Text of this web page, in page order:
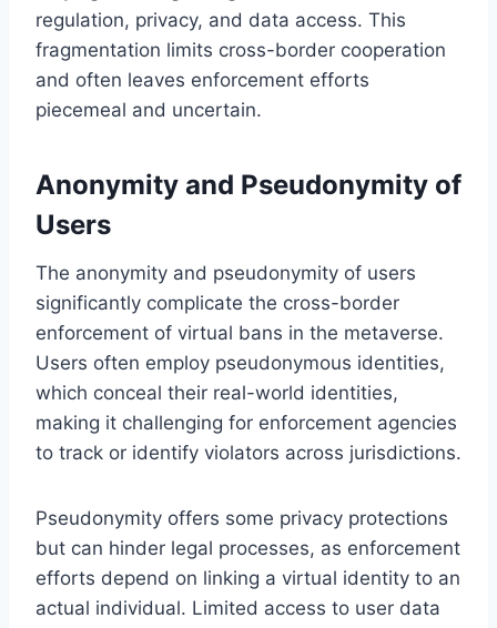
regulation, privacy, and data access. This
fragmentation limits cross-border cooperation
and often leaves enforcement efforts
piecemeal and uncertain.
Anonymity and Pseudonymity of
Users
The anonymity and pseudonymity of users
significantly complicate the cross-border
enforcement of virtual bans in the metaverse.
Users often employ pseudonymous identities,
which conceal their real-world identities,
making it challenging for enforcement agencies
to track or identify violators across jurisdictions.
Pseudonymity offers some privacy protections
but can hinder legal processes, as enforcement
efforts depend on linking a virtual identity to an
actual individual. Limited access to user data